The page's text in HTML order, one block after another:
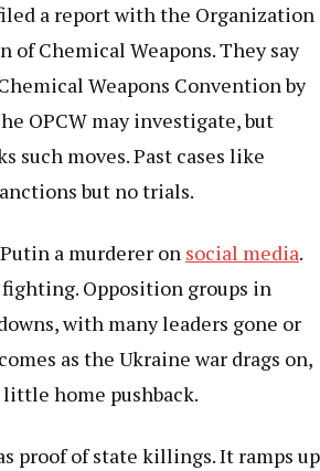
a report with the Organization
Chemical Weapons. They say
Weapons Convention by
OPCW may investigate, but
such moves. Past cases like
but no trials.
a murderer on social media.
fighting. Opposition groups in
with many leaders gone or
as the Ukraine war drags on,
home pushback.
proof of state killings. It ramps up